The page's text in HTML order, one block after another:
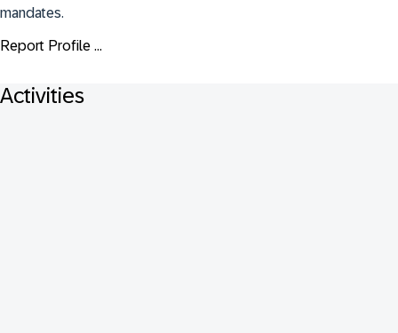
mandates.
Report Profile ...
Activities